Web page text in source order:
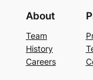
About
Team
History
Careers